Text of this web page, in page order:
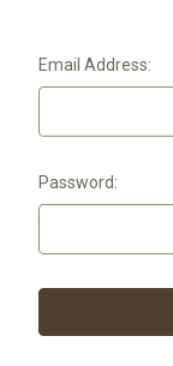
Email Address:
Password: